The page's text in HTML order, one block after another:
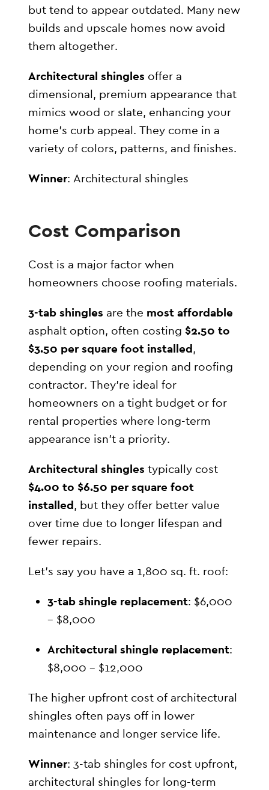
but tend to appear outdated. Many new
builds and upscale homes now avoid
them altogether.
Architectural shingles offer a
dimensional, premium appearance that
mimics wood or slate, enhancing your
home’s curb appeal. They come in a
variety of colors, patterns, and finishes.
Winner: Architectural shingles
Cost Comparison
Cost is a major factor when
homeowners choose roofing materials.
3-tab shingles are the most affordable
asphalt option, often costing$2.50 to
$3.50 per square foot installed,
depending on your region and roofing
contractor. They’re ideal for
homeowners on a tight budget or for
rental properties where long-term
appearance isn’t a priority.
Architectural shingles typically cost
$4.00 to $6.50 per square foot
installed, but they offer better value
over time due to longer lifespan and
fewer repairs.
Let’s say you have a 1,800 sq. ft. roof:
3-tab shingle replacement: $6,000
– $8,000
Architectural shingle replacement:
$8,000 – $12,000
The higher upfront cost of architectural
shingles often pays off in lower
maintenance and longer service life.
Winner: 3-tab shingles for cost upfront,
architectural shingles for long-term